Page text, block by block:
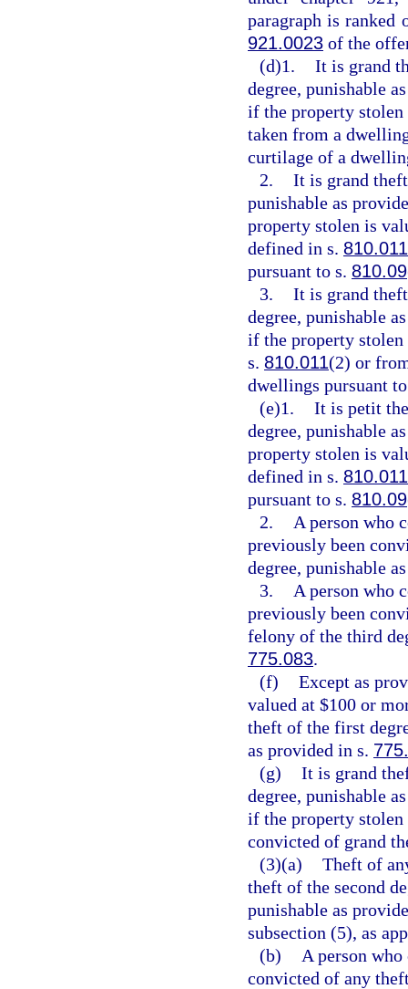
paragraph is ranked
921.0023 of the
(d)1. It is grand
degree, punishable
if the property stolen
taken from a
curtilage of a
2. It is grand
punishable as
property stolen is
defined in s. 810.011
pursuant to s. 810.09
3. It is grand
degree, punishable
if the property
s. 810.011(2) or
dwellings pursuant
(e)1. It is petit
degree, punishable
property stolen is
defined in s. 810.011
pursuant to s. 810.09
2.
A person who
previously been
degree, punishable
3.
A person who
previously been
felony of the third
775.083.
(f) Except as
valued at $100 or
theft of the first
as provided in s.
(g) It is grand
degree, punishable
if the property stolen
convicted of grand
(3)(a) Theft of
theft of the second
punishable as
subsection (5), as
(b)
A person
convicted of any